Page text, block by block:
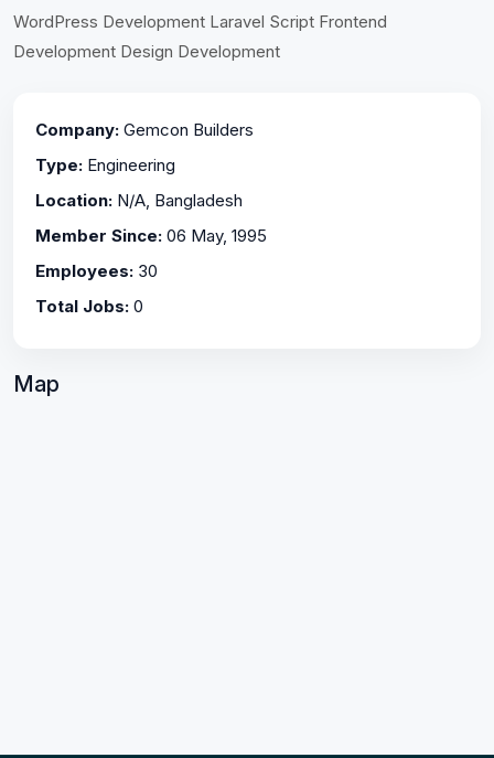
WordPress Development Laravel Script Frontend
Development Design Development
Company: Gemcon Builders
Type: Engineering
Location: N/A, Bangladesh
Member Since: 06 May, 1995
Employees: 30
Total Jobs: 0
Map